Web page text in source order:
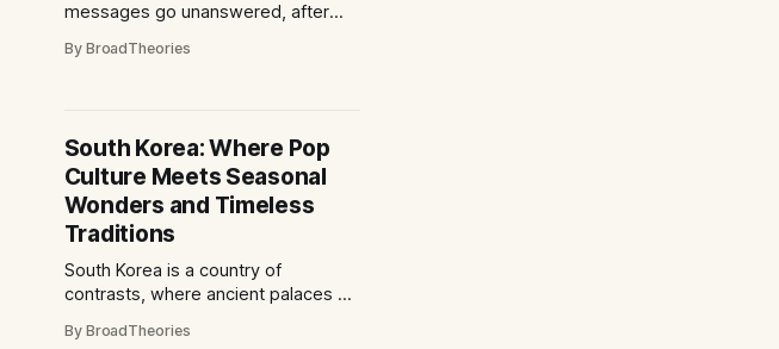
messages go unanswered, after
folds in on itself, loneliness has a
silence, something answers back
and your phone screen is the only
thing glowing,
By BroadTheories
South Korea: Where Pop
Culture Meets Seasonal
Wonders and Timeless
Traditions
South Korea is a country of
contrasts, where ancient palaces sit
skyscrapers, and centuries-old
By BroadTheories